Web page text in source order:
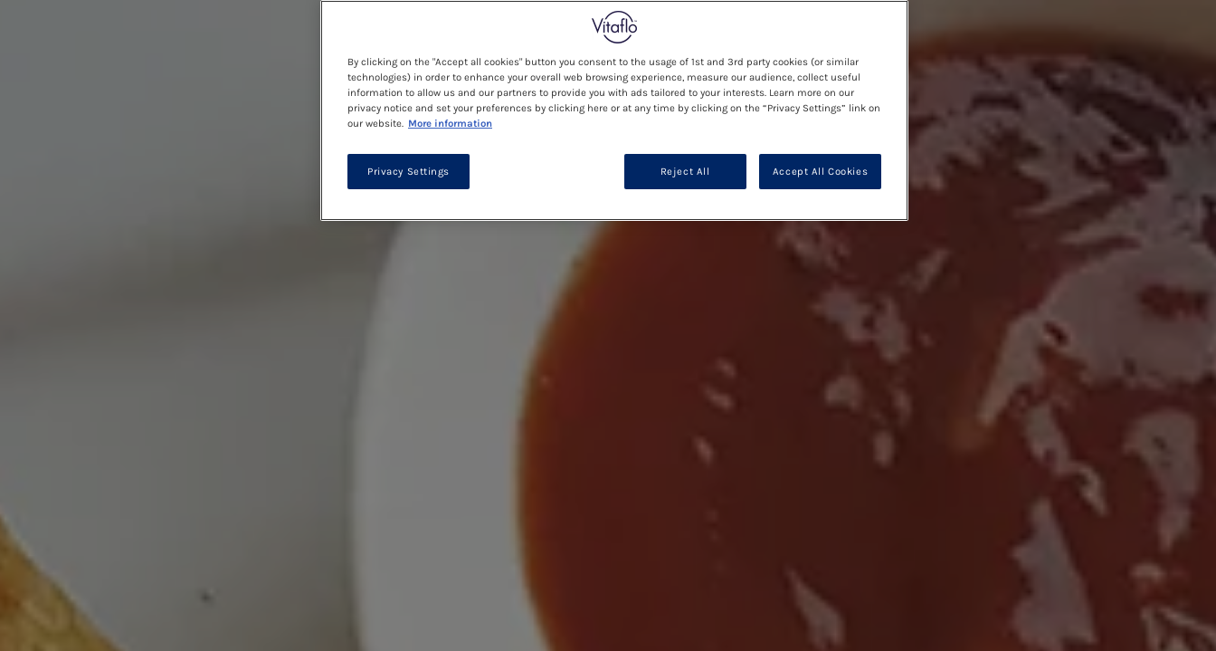
By clicking on the "Accept all cookies" button you consent to the usage of 1st and 3rd party cookies (or similar
technologies) in order to enhance your overall web browsing experience, measure our audience, collect useful
information to allow us and our partners to provide you with ads tailored to your interests. Learn more on our
privacy notice and set your preferences by clicking here or at any time by clicking on the “Privacy Settings” link on
our website. More information
Reject All Accept All Cookies
Privacy Settings